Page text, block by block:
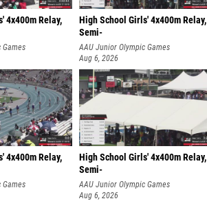
4x400m Relay,
Games
High School Girls' 4x400m Relay,
Semi-
AAU Junior Olympic Games
Aug 6, 2026
4x400m Relay,
Games
High School Girls' 4x400m Relay,
Semi-
AAU Junior Olympic Games
Aug 6, 2026